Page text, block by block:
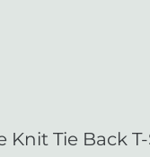
Knit Tie Back